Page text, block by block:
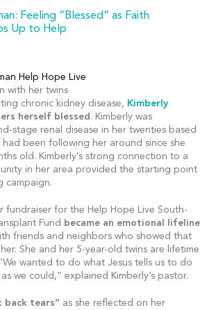
Feeling “Blessed” as Faith
Up to Help
with her twins
chronic kidney disease, Kimberly
herself blessed . Kimberly was
stage renal disease in her twenties based
had been following her around since she
old. Kimberly’s strong connection to a
in her area provided the starting point
campaign.
fundraiser for the Help Hope Live South-
Fund became an emotional lifeline
friends and neighbors who showed that
She and her 5-year-old twins are lifetime
wanted to do what Jesus tells us to do
we could,” explained Kimberly’s pastor.
back tears” as she reflected on her